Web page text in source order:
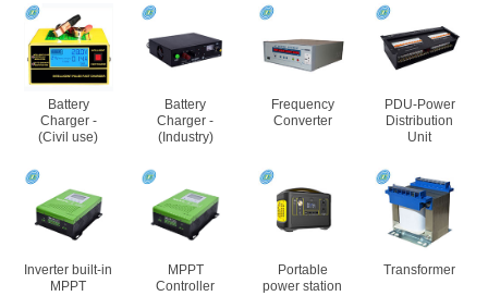
Battery
Charger -
(Civil use)
Battery
Charger -
(Industry)
Frequency
Converter
PDU-Power
Distribution
Unit
Inverter built-in
MPPT
MPPT
Controller
Portable
power station
Transformer